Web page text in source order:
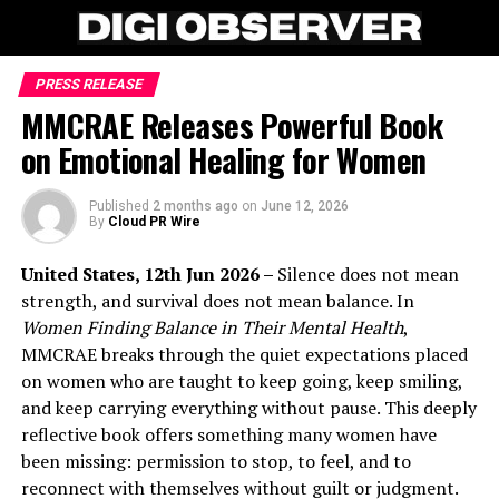
PRESS RELEASE
MMCRAE Releases Powerful Book
on Emotional Healing for Women
Published 2 months ago on June 12, 2026
By Cloud PR Wire
United States, 12th Jun 2026 – Silence does not mean
strength, and survival does not mean balance. In
Women Finding Balance in Their Mental Health,
MMCRAE breaks through the quiet expectations placed
on women who are taught to keep going, keep smiling,
and keep carrying everything without pause. This deeply
reflective book offers something many women have
been missing: permission to stop, to feel, and to
reconnect with themselves without guilt or judgment.